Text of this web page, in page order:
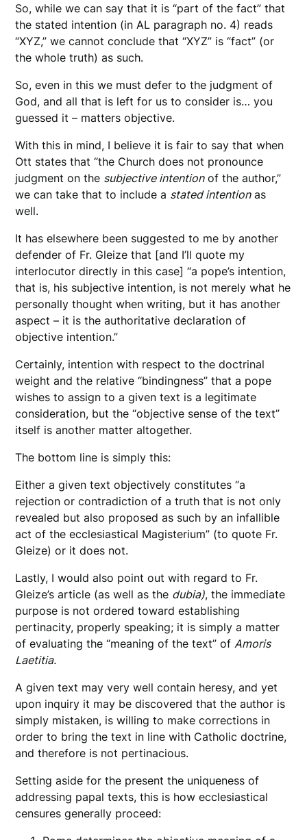
So, while we can say that it is “part of the fact” that
the stated intention (in AL paragraph no. 4) reads
“XYZ,” we cannot conclude that “XYZ” is “fact” (or
the whole truth) as such.
So, even in this we must defer to the judgment of
God, and all that is left for us to consider is… you
guessed it – matters objective.
With this in mind, I believe it is fair to say that when
Ott states that “the Church does not pronounce
judgment on the subjective intentionof the author,”
we can take that to include a stated intentionas
well.
It has elsewhere been suggested to me by another
defender of Fr. Gleize that [and I’ll quote my
interlocutor directly in this case] “a pope’s intention,
that is, his subjective intention, is not merely what he
personally thought when writing, but it has another
aspect – it is the authoritative declaration of
objective intention.”
Certainly, intention with respect to the doctrinal
weight and the relative “bindingness” that a pope
wishes to assign to a given text is a legitimate
consideration, but the “objective sense of the text”
itself is another matter altogether.
The bottom line is simply this:
Either a given text objectively constitutes “a
rejection or contradiction of a truth that is not only
revealed but also proposed as such by an infallible
act of the ecclesiastical Magisterium” (to quote Fr.
Gleize) or it does not.
Lastly, I would also point out with regard to Fr.
Gleize’s article (as well as the dubia), the immediate
purpose is not ordered toward establishing
pertinacity, properly speaking; it is simply a matter
of evaluating the “meaning of the text” ofAmoris
Laetitia.
A given text may very well contain heresy, and yet
upon inquiry it may be discovered that the author is
simply mistaken, is willing to make corrections in
order to bring the text in line with Catholic doctrine,
and therefore is not pertinacious.
Setting aside for the present the uniqueness of
addressing papal texts, this is how ecclesiastical
censures generally proceed: